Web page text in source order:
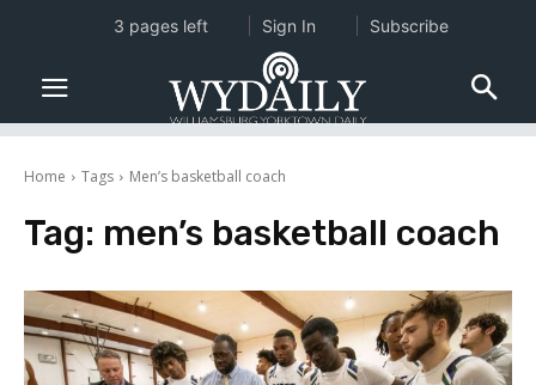
Home Tags Men’s basketball coach
Tag: men’s basketball coach
3 pages left Sign In Subscribe